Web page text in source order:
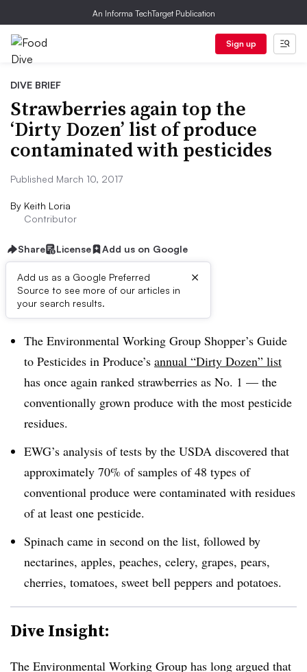
An Informa TechTarget Publication
Sign up
DIVE BRIEF
Strawberries again top the
‘Dirty Dozen’ list of produce
contaminated with pesticides
Published March 10, 2017
By Keith Loria
Contributor
Share License Add us on Google
Add us as a Google Preferred
Source to see more of our articles in
your search results.
×
Dive Brief:
The Environmental Working Group Shopper’s Guide
to Pesticides in Produce’s annual “Dirty Dozen” list
has once again ranked strawberries as No. 1 — the
conventionally grown produce with the most pesticide
residues.
EWG’s analysis of tests by the USDA discovered that
approximately 70% of samples of 48 types of
conventional produce were contaminated with residues
of at least one pesticide.
Spinach came in second on the list, followed by
nectarines, apples, peaches, celery, grapes, pears,
cherries, tomatoes, sweet bell peppers and potatoes.
Dive Insight:
The Environmental Working Group has long argued that